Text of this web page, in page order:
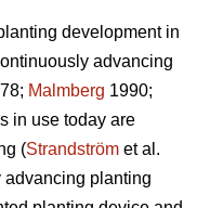
development in
advancing
Malmberg 1990;
in use today are
(Strandström et al.
advancing planting